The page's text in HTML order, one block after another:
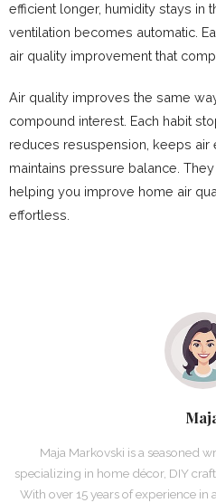
efficient longer, humidity stays in
ventilation becomes automatic.
air quality improvement that
Air quality improves the same
compound interest. Each habit
reduces resuspension, keeps air
maintains pressure balance. They
helping you improve home air
effortless.
Maja Markovski is a seasoned
specializing in home décor, DIY
With over 15 years of experience